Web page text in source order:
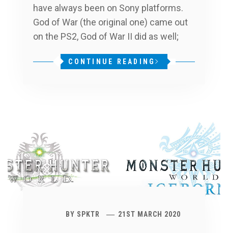
have always been on Sony platforms.
God of War (the original one) came out
on the PS2, God of War II did as well;
CONTINUE READING
BY SPKTR 21ST MARCH 2020